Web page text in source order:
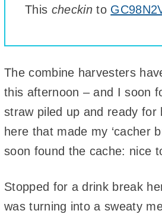
This checkinto
The combine harvesters
this afternoon – and I soon
straw piled up and ready
here that made my ‘cacher
soon found the cache: nice
Stopped for a drink break
was turning into a sweaty